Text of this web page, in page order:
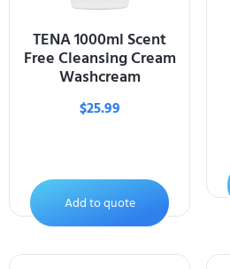
TENA 1000ml Scent
Free Cleansing Cream
Washcream
$25.99
Add to quote